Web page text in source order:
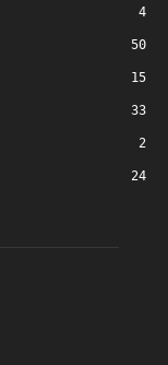
4
50
15
33
2
24